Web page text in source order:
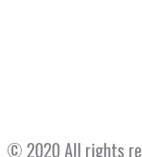
© 2020 All rights